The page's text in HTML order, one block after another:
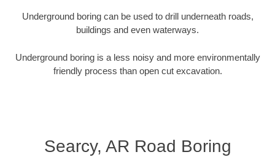
Underground boring can be used to drill underneath roads,
buildings and even waterways.
Underground boring is a less noisy and more environmentally
friendly process than open cut excavation.
Searcy, AR Road Boring